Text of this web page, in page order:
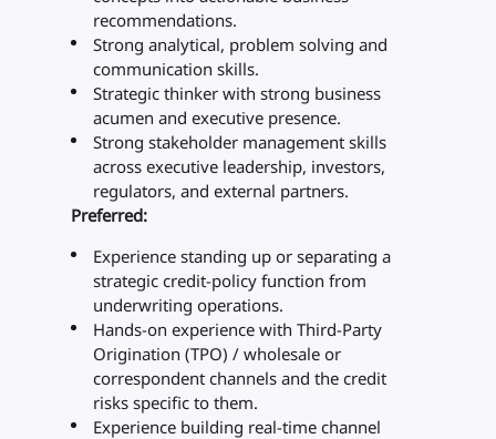
recommendations.
Strong analytical, problem solving and
communication skills.
Strategic thinker with strong business
acumen and executive presence.
Strong stakeholder management skills
across executive leadership, investors,
regulators, and external partners.
Preferred:
Experience standing up or separating a
strategic credit-policy function from
underwriting operations.
Hands-on experience with Third-Party
Origination (TPO) / wholesale or
correspondent channels and the credit
risks specific to them.
Experience building real-time channel